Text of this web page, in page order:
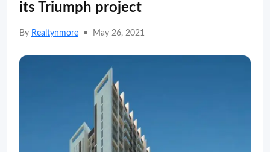
its Triumph project
By Realtynmore • May 26, 2021